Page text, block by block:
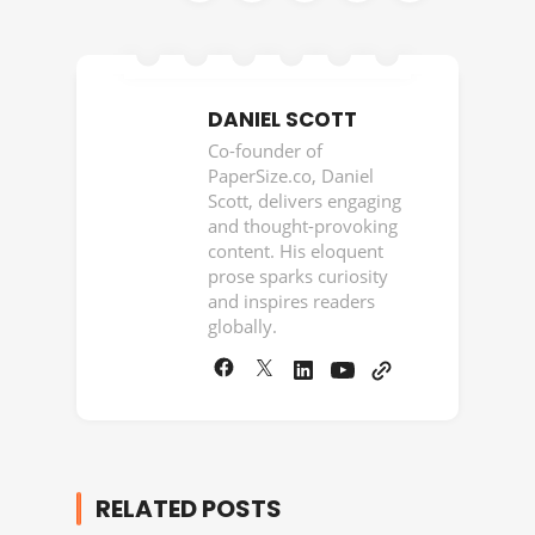
DANIEL SCOTT
Co-founder of
PaperSize.co, Daniel
Scott, delivers engaging
and thought-provoking
content. His eloquent
prose sparks curiosity
and inspires readers
globally.
RELATED POSTS